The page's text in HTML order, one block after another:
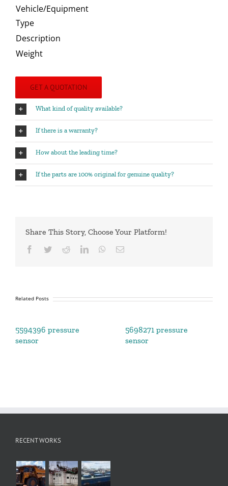
Vehicle/Equipment
Type
Description
Weight
GET A QUOTATION
What kind of quality available?
If there is a warranty?
How about the leading time?
If the parts are 100% original for genuine quality?
Share This Story, Choose Your Platform!
Facebook
TwitterRedditLinkedInWhatsApp
Email
Related Posts
5594396 pressure
sensor
5698271 pressure
sensor
RECENT WORKS